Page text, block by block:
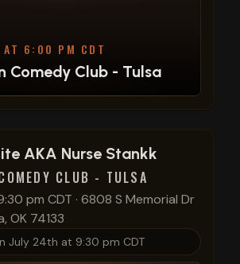
AT 6:00 PM CDT
Comedy Club - Tulsa
AKA Nurse Stankk
CLUB - TULSA
pm CDT · 6808 S Memorial Dr
OK 74133
July 24th at 9:30 pm CDT